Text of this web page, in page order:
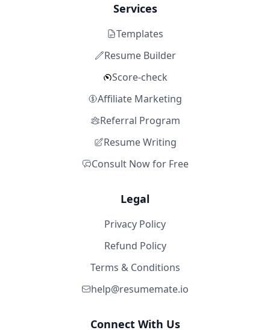
Services
Templates
Resume Builder
Score-check
Affiliate Marketing
Referral Program
Resume Writing
Consult Now for Free
Legal
Privacy Policy
Refund Policy
Terms & Conditions
help@resumemate.io
Connect With Us